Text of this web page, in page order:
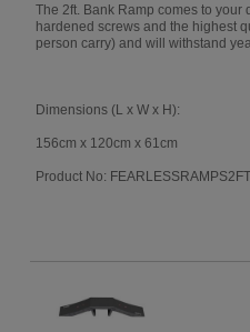
The 2ft. Bank Ramp comes to
hardened screws and the highest
person carry) and will withstand
Dimensions (L x W x H):
156cm x 120cm x 61cm
Product No: